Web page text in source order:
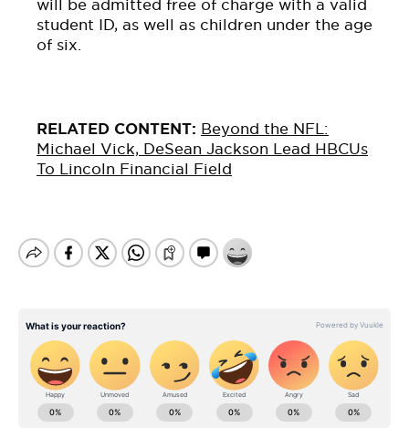
will be admitted free of charge with a valid
student ID, as well as children under the age
of six.
RELATED CONTENT: Beyond the NFL:
Michael Vick, DeSean Jackson Lead HBCUs
To Lincoln Financial Field